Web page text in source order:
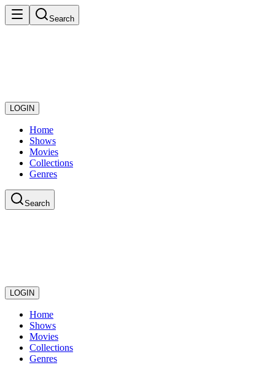
Search
LOGIN
Home
Shows
Movies
Collections
Genres
Search
LOGIN
Home
Shows
Movies
Collections
Genres